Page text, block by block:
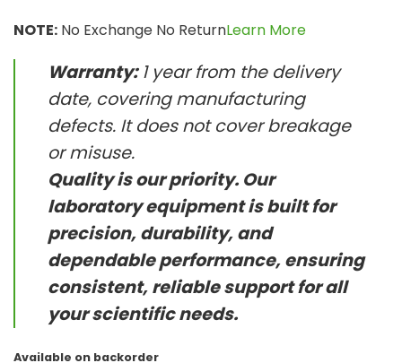
NOTE: No Exchange No ReturnLearn More
Warranty:1 year from the delivery
date, covering manufacturing
defects. It does not cover breakage
or misuse.
Quality is our priority. Our
laboratory equipment is built for
precision, durability, and
dependable performance, ensuring
consistent, reliable support for all
your scientific needs.
Available on backorder